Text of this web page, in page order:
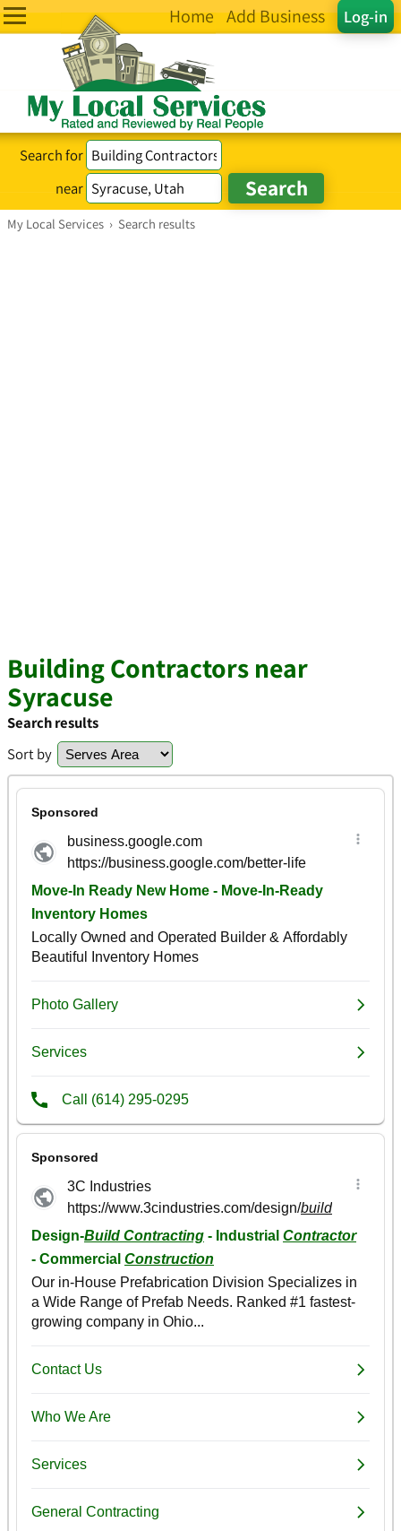
Log-in
Home Add Business
Search for
near
My Local Services › Search results
Building Contractors near
Syracuse
Search results
Sort by